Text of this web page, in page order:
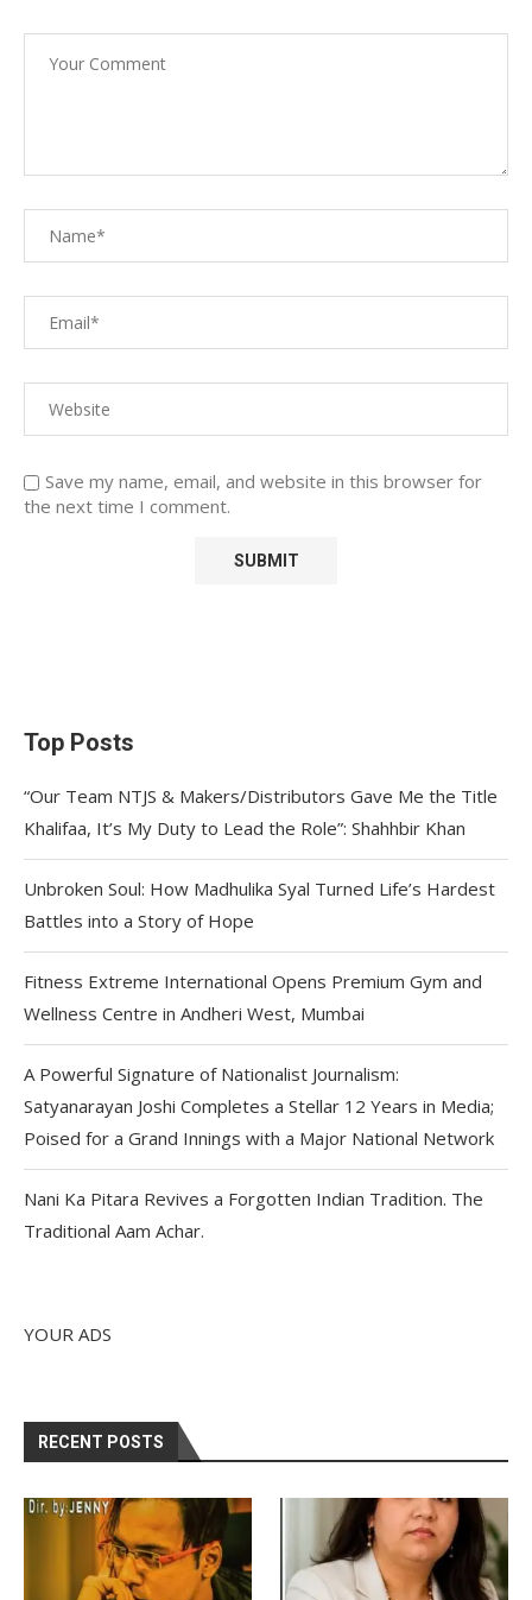
Save my name, email, and website in this browser for
the next time I comment.
Top Posts
“Our Team NTJS & Makers/Distributors Gave Me the Title
Khalifaa, It’s My Duty to Lead the Role”: Shahhbir Khan
Unbroken Soul: How Madhulika Syal Turned Life’s Hardest
Battles into a Story of Hope
Fitness Extreme International Opens Premium Gym and
Wellness Centre in Andheri West, Mumbai
A Powerful Signature of Nationalist Journalism:
Satyanarayan Joshi Completes a Stellar 12 Years in Media;
Poised for a Grand Innings with a Major National Network
Nani Ka Pitara Revives a Forgotten Indian Tradition. The
Traditional Aam Achar.
YOUR ADS
RECENT POSTS